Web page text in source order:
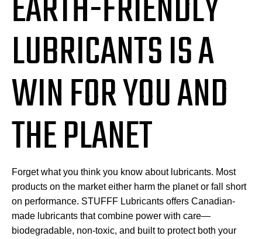
LUBRICANTS IS A
WIN FOR YOU AND
THE PLANET
Forget what you think you know about lubricants. Most
products on the market either harm the planet or fall short
on performance. STUFFF Lubricants offers Canadian-
made lubricants that combine power with care—
biodegradable, non-toxic, and built to protect both your